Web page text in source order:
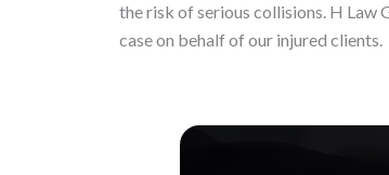
the risk of serious collisions. H
case on behalf of our injured clients.